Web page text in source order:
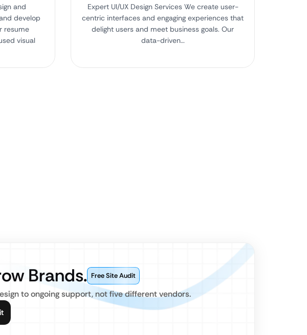
and
develop
resume
visual
Expert UI/UX Design Services We create user-
centric interfaces and engaging experiences that
delight users and meet business goals. Our
data-driven…
Brands. Free Site Audit
to ongoing support, not five different vendors.